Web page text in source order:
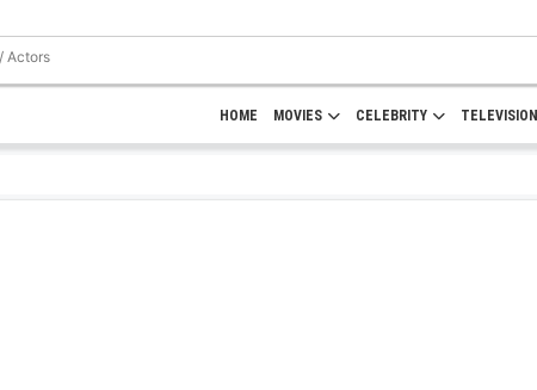
HOME MOVIES CELEBRITY TELEVISION